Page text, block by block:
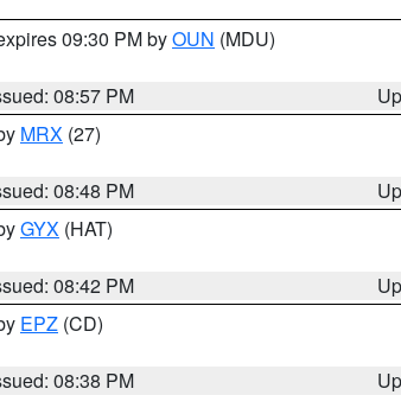
09:30 PM byOUN (MDU)
08:57 PM
MRX (27)
08:48 PM
GYX (HAT)
08:42 PM
EPZ (CD)
08:38 PM